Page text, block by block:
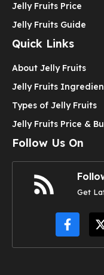
Jelly Fruits Price
Jelly Fruits Guide
Quick Links
About Jelly Fruits
Jelly Fruits
Types of Jelly Fruits
Jelly Fruits Price &
Follow Us On
Get